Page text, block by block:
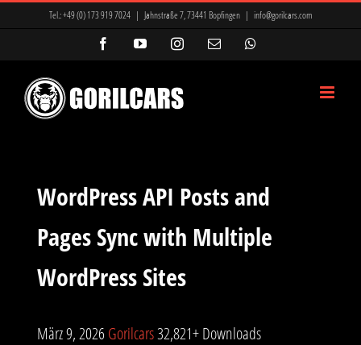
Tel.:+49 (0) 173 919 7024 | Jahnstraße 7, 73441 Bopfingen | info@gorilcars.com
FacebookYouTubeInstagram
E-
WordPress API Posts and
Pages Sync with Multiple
WordPress Sites
März 9, 2026Gorilcars32,821+ Downloads